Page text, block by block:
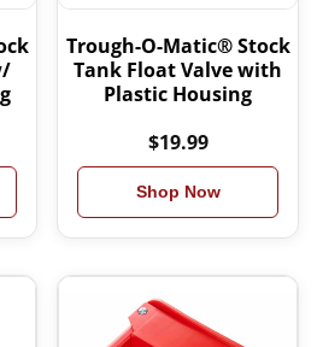
Trough-O-Matic® Stock
Tank Float Valve with
Plastic Housing
$19.99
Shop Now